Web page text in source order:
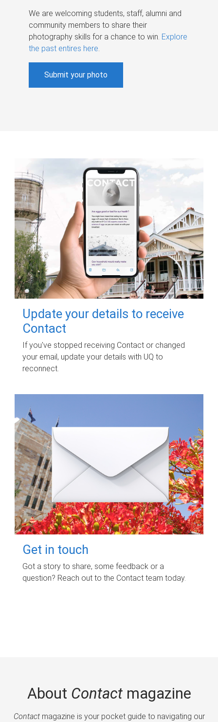
We are welcoming students, staff, alumni and
community members to share their
photography skills for a chance to win. Explore
the past entires here.
Submit your photo
Update your details to receive
Contact
If you've stopped receiving Contact or changed
your email, update your details with UQ to
reconnect.
Get in touch
Got a story to share, some feedback or a
question? Reach out to the Contact team today.
About Contactmagazine
Contactmagazine is your pocket guide to navigating our